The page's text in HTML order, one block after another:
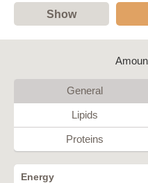
Show
General
Lipids
Proteins
Energy